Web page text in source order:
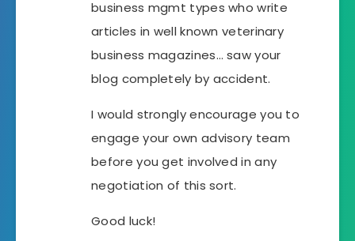
business mgmt types who write
articles in well known veterinary
business magazines… saw your
blog completely by accident.
I would strongly encourage you to
engage your own advisory team
before you get involved in any
negotiation of this sort.
Good luck!